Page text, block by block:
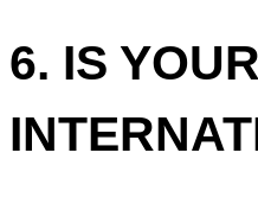
6. IS